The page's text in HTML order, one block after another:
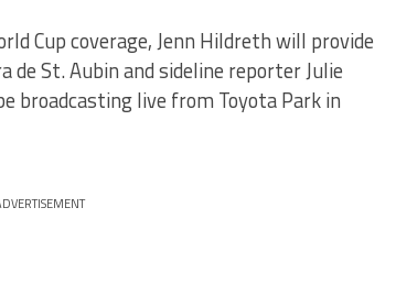
Cup coverage, Jenn Hildreth will provide
St. Aubin and sideline reporter Julie
broadcasting live from Toyota Park in